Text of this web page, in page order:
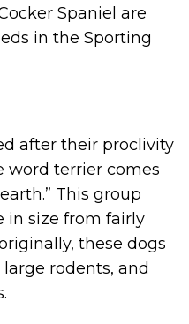
Spaniel are
in the Sporting
after their proclivity
word terrier comes
This group
in size from fairly
these dogs
rodents, and